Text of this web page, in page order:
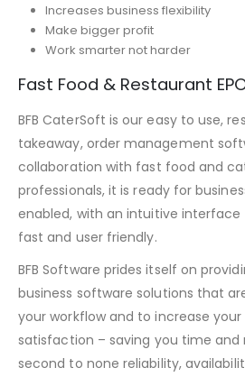
Increases business flexibility
Make bigger profit
Work smarter not harder
Fast Food & Restaurant
BFB CaterSoft is our easy to use,
takeaway, order management
collaboration with fast food and
professionals, it is ready for
enabled, with an intuitive
fast and user friendly.
BFB Software prides itself on
business software solutions that
your workflow and to increase
satisfaction – saving you time and
second to none reliability,